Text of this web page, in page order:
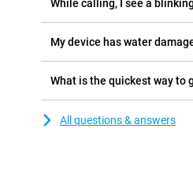
While calling, I see a
My device has water
What is the quickest way to
All questions & answers